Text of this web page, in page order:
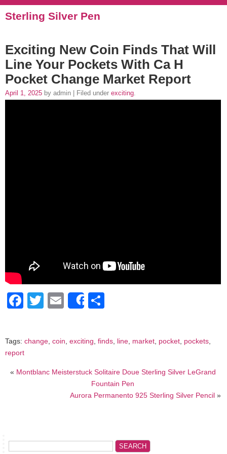
Sterling Silver Pen
Exciting New Coin Finds That Will
Line Your Pockets With Ca H
Pocket Change Market Report
April 1, 2025 by admin | Filed under exciting.
Facebook
Twitter
EmailShare
Tags: change, coin, exciting, finds, line, market, pocket, pockets,
report
« Montblanc Meisterstuck Solitaire Doue Sterling Silver LeGrand
Fountain Pen
Aurora Permanento 925 Sterling Silver Pencil»